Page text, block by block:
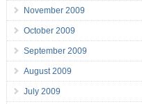
November 2009
October 2009
September 2009
August 2009
July 2009